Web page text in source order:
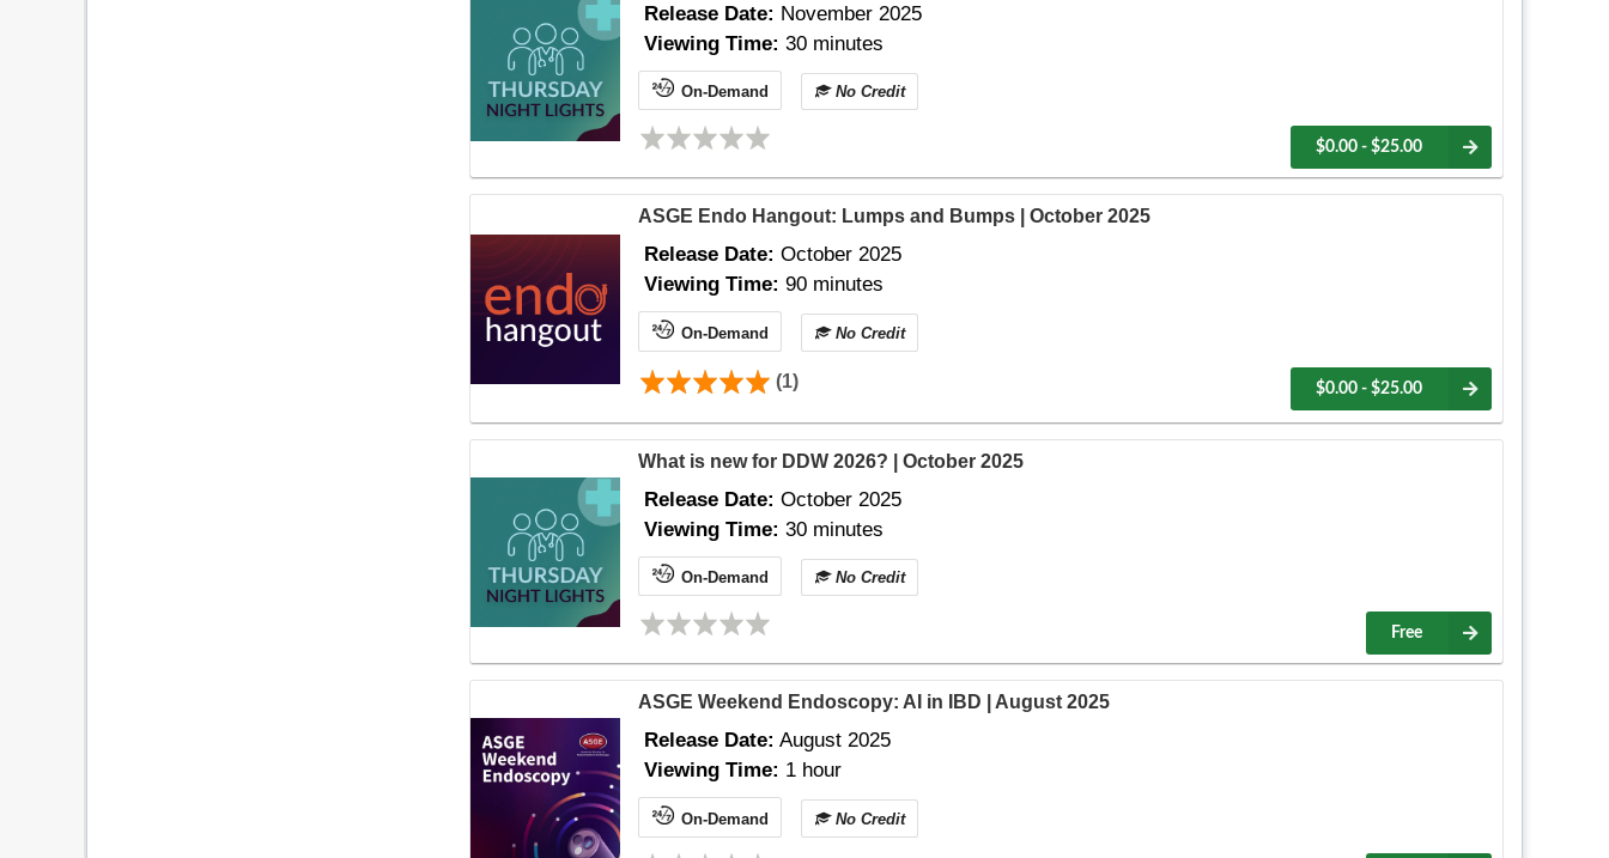
Release Date: November 2025
Viewing Time: 30 minutes
On-Demand No Credit
$0.00 - $25.00
ASGE Endo Hangout: Lumps and Bumps | October 2025
Release Date: October 2025
Viewing Time: 90 minutes
On-Demand No Credit
(1) $0.00 - $25.00
What is new for DDW 2026? | October 2025
Release Date: October 2025
Viewing Time: 30 minutes
On-Demand No Credit
Free
ASGE Weekend Endoscopy: AI in IBD | August 2025
Release Date: August 2025
Viewing Time: 1 hour
On-Demand No Credit